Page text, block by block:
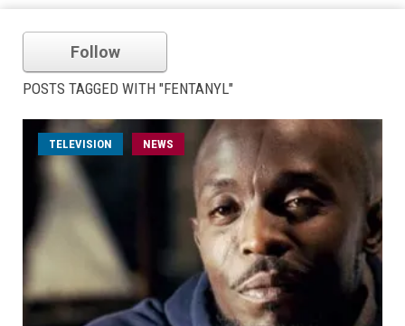
Follow
POSTS TAGGED WITH "FENTANYL"
TELEVISION NEWS